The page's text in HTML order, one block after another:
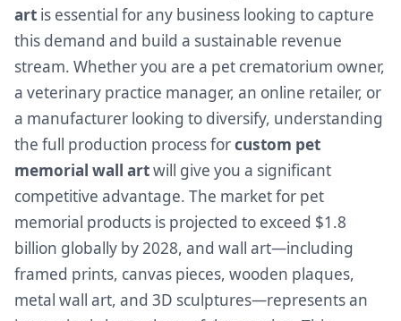
art is essential for any business looking to capture
this demand and build a sustainable revenue
stream. Whether you are a pet crematorium owner,
a veterinary practice manager, an online retailer, or
a manufacturer looking to diversify, understanding
the full production process forcustom pet
memorial wall artwill give you a significant
competitive advantage. The market for pet
memorial products is projected to exceed $1.8
billion globally by 2028, and wall art—including
framed prints, canvas pieces, wooden plaques,
metal wall art, and 3D sculptures—represents an